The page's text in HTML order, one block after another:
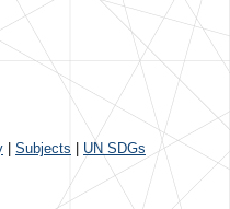
Subjects UN SDGs